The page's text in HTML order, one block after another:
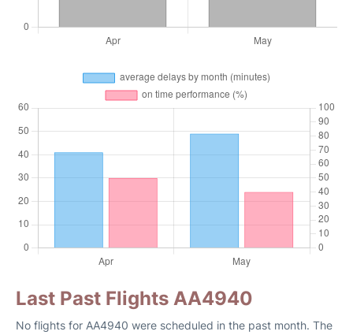
Last Past Flights AA4940
No flights for AA4940 were scheduled in the past month. The